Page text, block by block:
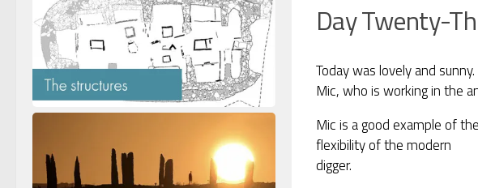
Day Twenty-
Today was lovely and
Mic, who is working in the
Mic is a good example of the
flexibility of the modern
digger.